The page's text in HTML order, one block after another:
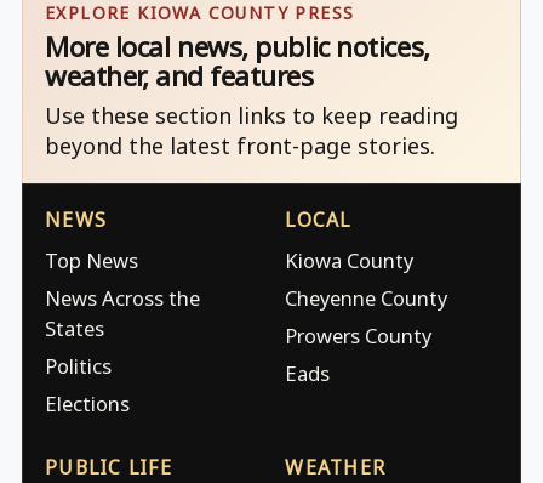
EXPLORE KIOWA COUNTY PRESS
More local news, public notices,
weather, and features
Use these section links to keep reading
beyond the latest front-page stories.
NEWS
Top News
News Across the
States
Politics
Elections
LOCAL
Kiowa County
Cheyenne County
Prowers County
Eads
PUBLIC LIFE WEATHER